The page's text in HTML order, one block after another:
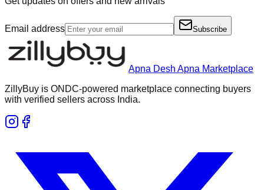
Email address Subscribe
Apna Desh Apna Marketplace
ZillyBuy is ONDC-powered marketplace connecting buyers
with verified sellers across India.